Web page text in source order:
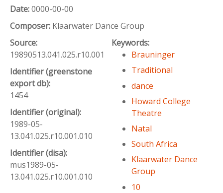
Date:0000-00-00
Composer: Klaarwater Dance Group
Source:
19890513.041.025.r10.001
Identifier (greenstone
export db):
1454
Identifier (original):
1989-05-
13.041.025.r10.001.010
Identifier (disa):
mus1989-05-
13.041.025.r10.001.010
Keywords:
Brauninger
Traditional
dance
Howard College
Theatre
Natal
South Africa
Klaarwater Dance
Group
10